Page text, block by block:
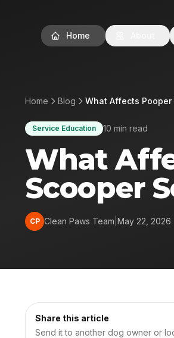
Home
Home Blog What Affects
Service Education 10 min read
What
Scooper
CP Clean Paws Team May 22, 2026
Share this article
Send it to another dog owner or